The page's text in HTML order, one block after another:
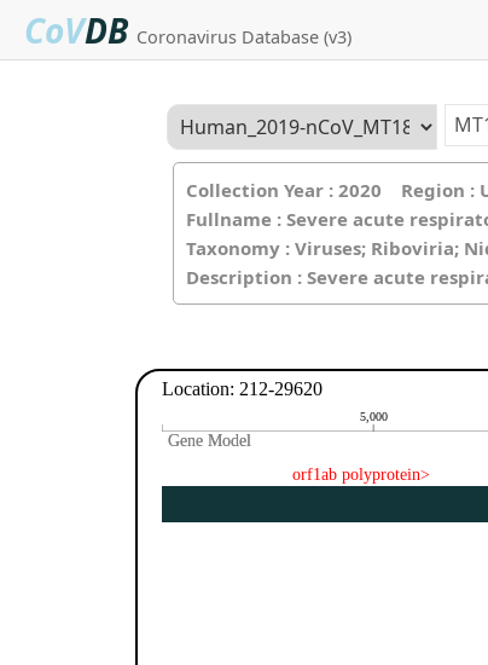
CoVDB Coronavirus Database (v3)
Collection Year : 2020 Region :
Fullname : Severe acute
Taxonomy : Viruses; Riboviria;
Description : Severe acute